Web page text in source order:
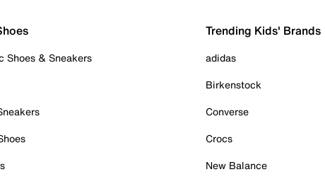
Shoes & Sneakers
Trending Kids' Brands
adidas
Birkenstock
Converse
Crocs
New Balance